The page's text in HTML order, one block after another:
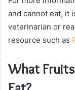
and cannot eat, it
veterinarian or
resource such as
What